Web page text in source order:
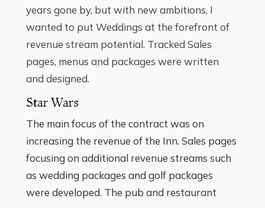
years gone by, but with new ambitions, I
wanted to put Weddings at the forefront of
revenue stream potential. Tracked Sales
pages, menus and packages were written
and designed.
Star Wars
The main focus of the contract was on
increasing the revenue of the Inn. Sales pages
focusing on additional revenue streams such
as wedding packages and golf packages
were developed. The pub and restaurant